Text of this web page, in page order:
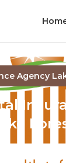
Agency